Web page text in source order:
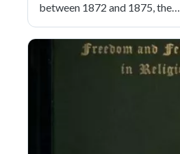
between 1872 and 1875, the…